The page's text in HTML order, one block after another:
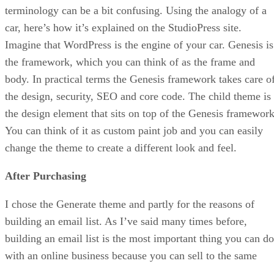
terminology can be a bit confusing. Using the analogy of a
car, here’s how it’s explained on the StudioPress site.
Imagine that WordPress is the engine of your car. Genesis is
the framework, which you can think of as the frame and
body. In practical terms the Genesis framework takes care
the design, security, SEO and core code. The child theme is
the design element that sits on top of the Genesis
You can think of it as custom paint job and you can easily
change the theme to create a different look and feel.
After Purchasing
I chose the Generate theme and partly for the reasons of
building an email list. As I’ve said many times before,
building an email list is the most important thing you can do
with an online business because you can sell to the same